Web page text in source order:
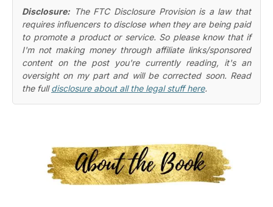
Disclosure: The FTC Disclosure Provision is a law that
requires influencers to disclose when they are being paid
to promote a product or service. So please know that if
I'm not making money through affiliate links/sponsored
content on the post you're currently reading, it's an
oversight on my part and will be corrected soon. Read
the fulldisclosure about all the legal stuff here.